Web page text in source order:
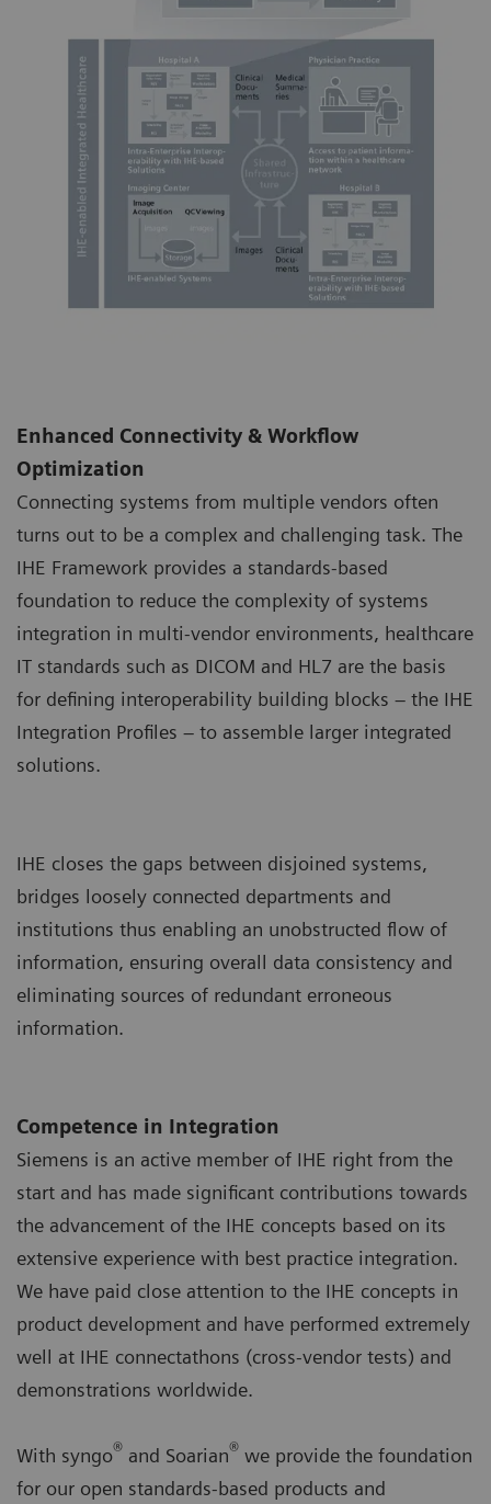
Enhanced Connectivity & Workflow
Optimization
Connecting systems from multiple vendors often
turns out to be a complex and challenging task. The
IHE Framework provides a standards-based
foundation to reduce the complexity of systems
integration in multi-vendor environments, healthcare
IT standards such as DICOM and HL7 are the basis
for defining interoperability building blocks – the IHE
Integration Profiles – to assemble larger integrated
solutions.
IHE closes the gaps between disjoined systems,
bridges loosely connected departments and
institutions thus enabling an unobstructed flow of
information, ensuring overall data consistency and
eliminating sources of redundant erroneous
information.
Competence in Integration
Siemens is an active member of IHE right from the
start and has made significant contributions towards
the advancement of the IHE concepts based on its
extensive experience with best practice integration.
We have paid close attention to the IHE concepts in
product development and have performed extremely
well at IHE connectathons (cross-vendor tests) and
demonstrations worldwide.
With syngo® and Soarian® we provide the foundation
for our open standards-based products and